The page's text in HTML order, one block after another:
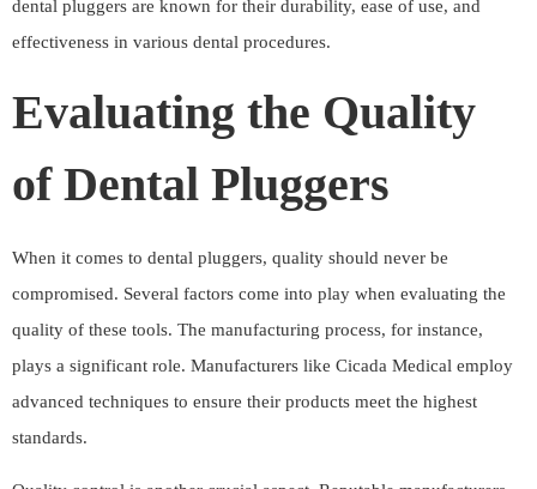
dental pluggers are known for their durability, ease of use, and
effectiveness in various dental procedures.
Evaluating the Quality
of Dental Pluggers
When it comes to dental pluggers, quality should never be
compromised. Several factors come into play when evaluating the
quality of these tools. The manufacturing process, for instance,
plays a significant role. Manufacturers like Cicada Medical employ
advanced techniques to ensure their products meet the highest
standards.